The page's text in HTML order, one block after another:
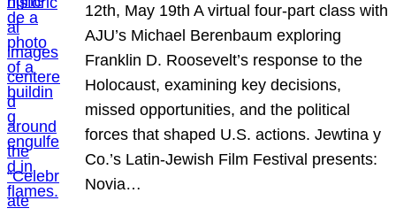
12th, May 19th A virtual four-part class with
AJU’s Michael Berenbaum exploring
Franklin D. Roosevelt’s response to the
Holocaust, examining key decisions,
missed opportunities, and the political
forces that shaped U.S. actions. Jewtina y
Co.’s Latin-Jewish Film Festival presents:
Novia…